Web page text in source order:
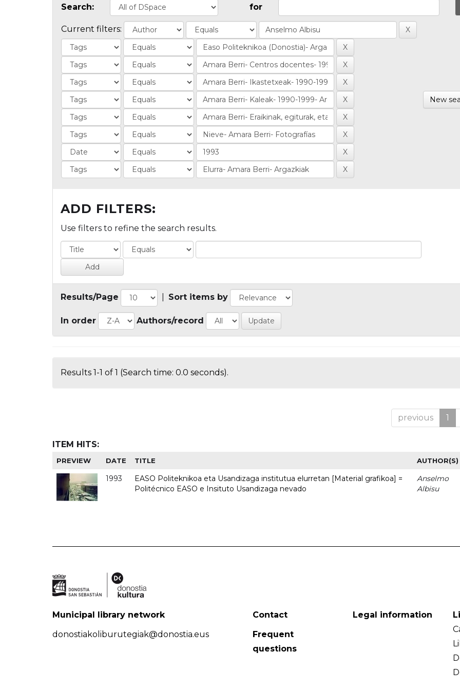
Search: for
Current filters:
New
ADD FILTERS:
Use filters to refine the search results.
Results/Page Sort items by
In order Authors/record
Results 1-1 of 1 (Search time: 0.0 seconds).
previous 1
ITEM HITS:
PREVIEW DATE TITLE AUTHOR(S)
1993
EASO Politeknikoa eta Usandizaga institutua elurretan [Material grafikoa] =
Politécnico EASO e Insituto Usandizaga nevado
Anselmo
Albisu
Municipal library network
donostiakoliburutegiak@donostia.eus
Contact
Frequent
questions
Legal information